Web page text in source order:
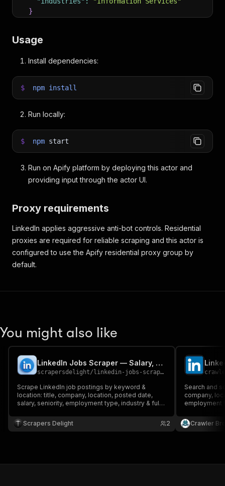
}
Usage
Install dependencies:
$ npm install
Run locally:
$ npm start
Run on Apify platform by deploying this actor and
providing input through the actor UI.
Proxy requirements
LinkedIn applies aggressive anti-bot controls. Residential
proxies are required for reliable scraping and this actor is
configured to use the Apify residential proxy group by
default.
You might also like
LinkedIn Jobs Scraper — Salary, Company & Descriptions
scrapersdelight/ linkedin-jobs-scraper
Scrape LinkedIn job postings by keyword &
location: title, company, location, posted date,
salary, seniority, employment type, industry & full
remote. No login, no cookies.
Scrapers Delight 2
Search and
company,
employment
Crawler